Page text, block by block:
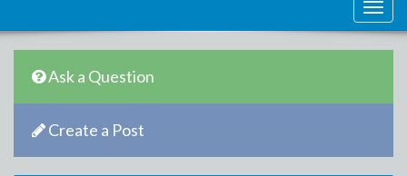
Ask a Question
Create a Post